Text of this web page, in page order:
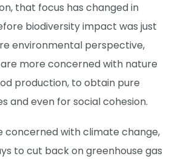
that focus has changed in
biodiversity impact was just
environmental perspective,
more concerned with nature
production, to obtain pure
and even for social cohesion.
concerned with climate change,
to cut back on greenhouse gas